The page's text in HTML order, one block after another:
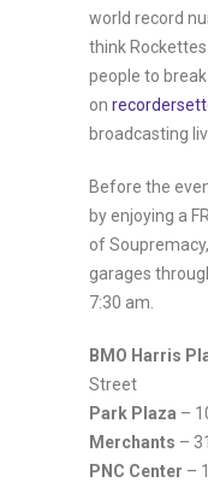
world record
think
people to
on
broadcasting
Before the
by enjoying a
of
garages
7:30 am.
BMO Harris
Street
Park Plaza –
Merchants –
PNC Center –